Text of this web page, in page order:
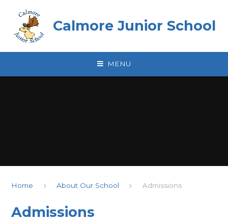
Calmore Junior School
MENU
Home About Our School Admissions
Admissions